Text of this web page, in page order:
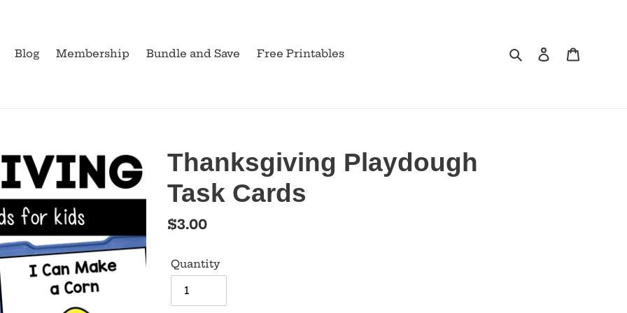
Blog Membership Bundle and Save Free Printables SearchLog in
Thanksgiving Playdough
Task Cards
Regular
$3.00
Quantity